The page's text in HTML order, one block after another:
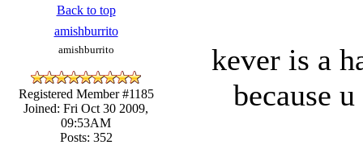
Back to top
amishburrito
amishburrito
Registered Member #1185
Joined: Fri Oct 30 2009,
09:53AM
Posts: 352
kever is a
because